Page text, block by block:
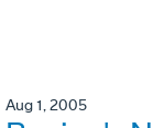
Aug 1, 2005